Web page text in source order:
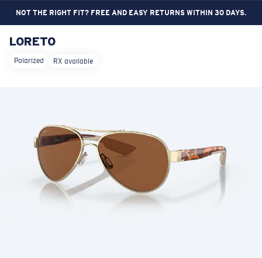
NOT THE RIGHT FIT? FREE AND EASY RETURNS WITHIN 30 DAYS.
LENS UPGRADED
Price:
Free
Quantity:
LORETO
Polarized RX available